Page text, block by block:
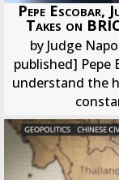
Pepe Escobar,
Takes on
by Judge
published] Pepe
understand the